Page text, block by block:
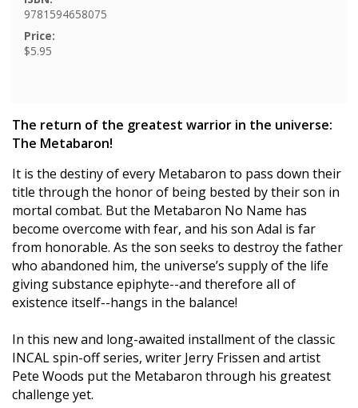
9781594658075
Price:
$5.95
The return of the greatest warrior in the universe:
The Metabaron!
It is the destiny of every Metabaron to pass down their
title through the honor of being bested by their son in
mortal combat. But the Metabaron No Name has
become overcome with fear, and his son Adal is far
from honorable. As the son seeks to destroy the father
who abandoned him, the universe’s supply of the life
giving substance epiphyte--and therefore all of
existence itself--hangs in the balance!
In this new and long-awaited installment of the classic
INCAL spin-off series, writer Jerry Frissen and artist
Pete Woods put the Metabaron through his greatest
challenge yet.